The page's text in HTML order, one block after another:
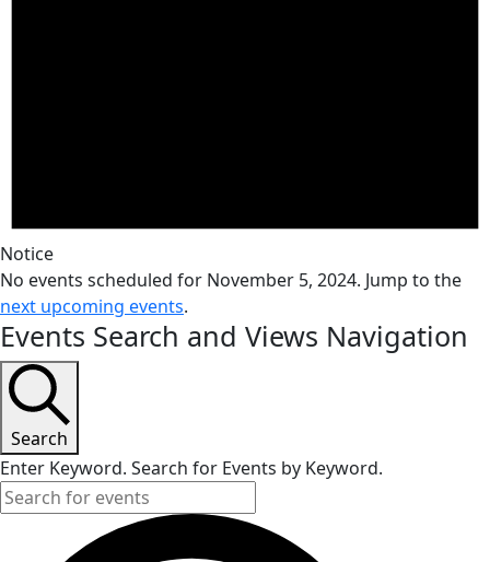
Notice
No events scheduled for November 5, 2024. Jump to the
next upcoming events.
Events Search and Views Navigation
Search
Enter Keyword. Search for Events by Keyword.